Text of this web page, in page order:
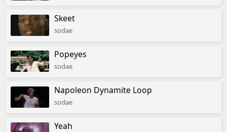
Skeet
sodae
Popeyes
sodae
Napoleon Dynamite Loop
sodae
Yeah